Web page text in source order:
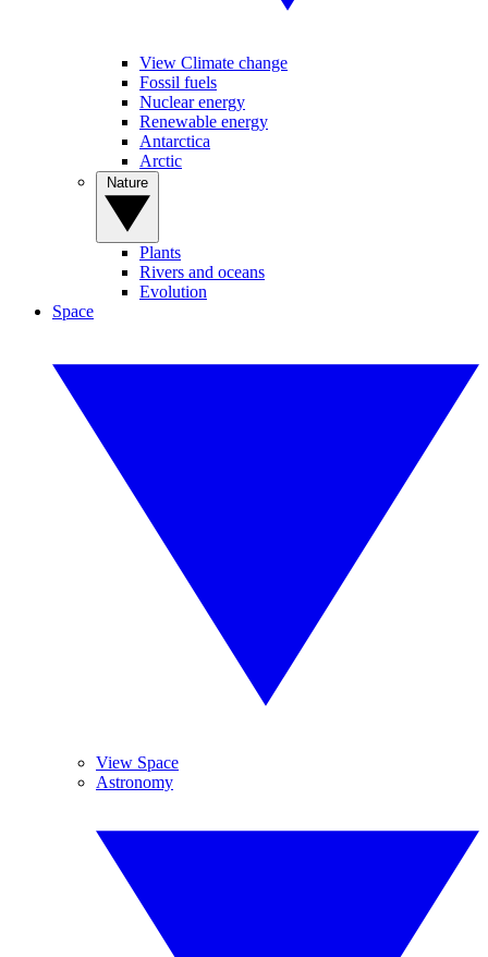
View Climate change
Fossil fuels
Nuclear energy
Renewable energy
Antarctica
Arctic
Plants
Rivers and oceans
Evolution
Space
View Space
Astronomy